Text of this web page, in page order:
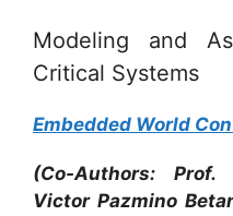
Modeling and
Critical Systems
Embedded World
(Co-Authors: Prof.
Victor Pazmino